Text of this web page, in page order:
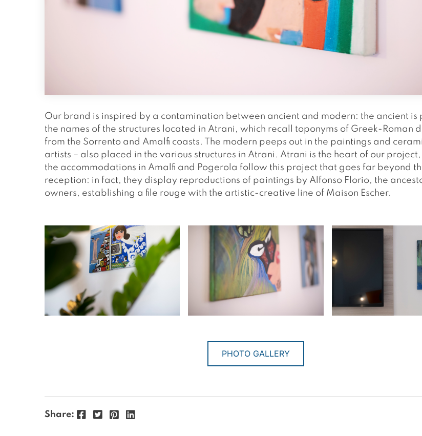
Our brand is inspired by a contamination between ancient and modern: the ancient is
the names of the structures located in Atrani, which recall toponyms of Greek-Roman
from the Sorrento and Amalfi coasts. The modern peeps out in the paintings and
artists – also placed in the various structures in Atrani. Atrani is the heart of our
the accommodations in Amalfi and Pogerola follow this project that goes far beyond
reception: in fact, they display reproductions of paintings by Alfonso Florio, the
owners, establishing a file rouge with the artistic-creative line of Maison Escher.
PHOTO GALLERY
Share: Facebook Twitter Pinterest LinkedIn